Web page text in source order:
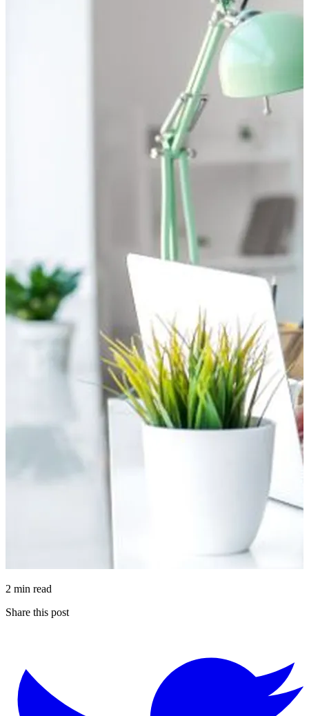
2 min read
Share this post